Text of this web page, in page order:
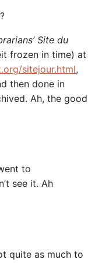
Site du
frozen in time) at
sitejour.html,
then done in
Ah, the good
to
see it. Ah
quite as much to